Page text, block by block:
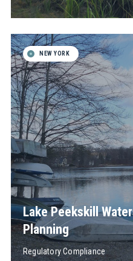
NEW YORK
Lake Peekskill
Planning
Regulatory Compliance